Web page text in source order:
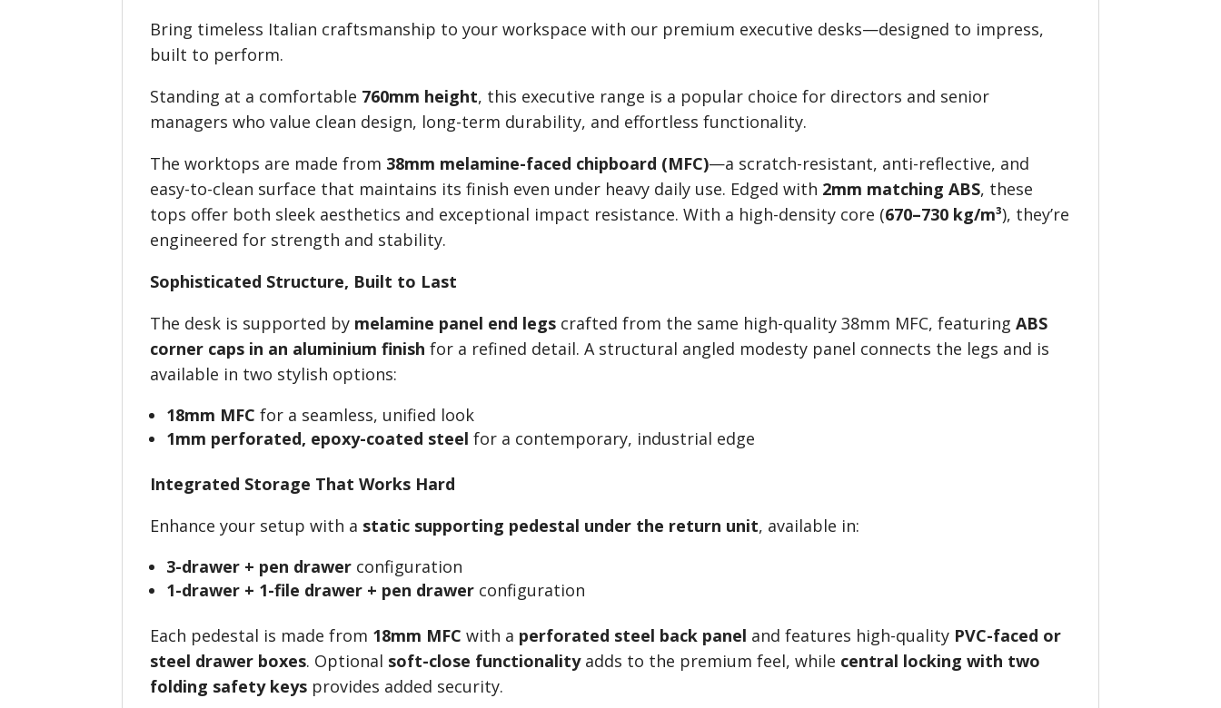
Bring timeless Italian craftsmanship to your workspace with our premium executive desks—designed to impress,
built to perform.
Standing at a comfortable 760mm height, this executive range is a popular choice for directors and senior
managers who value clean design, long-term durability, and effortless functionality.
The worktops are made from 38mm melamine-faced chipboard (MFC)—a scratch-resistant, anti-reflective, and
easy-to-clean surface that maintains its finish even under heavy daily use. Edged with 2mm matching ABS, these
tops offer both sleek aesthetics and exceptional impact resistance. With a high-density core (670–730 kg/m³), they’re
engineered for strength and stability.
Sophisticated Structure, Built to Last
The desk is supported by melamine panel end legs crafted from the same high-quality 38mm MFC, featuringABS
corner caps in an aluminium finish for a refined detail. A structural angled modesty panel connects the legs and is
available in two stylish options:
18mm MFC for a seamless, unified look
1mm perforated, epoxy-coated steel for a contemporary, industrial edge
Integrated Storage That Works Hard
Enhance your setup with a static supporting pedestal under the return unit, available in:
3-drawer + pen drawer configuration
1-drawer + 1-file drawer + pen drawer configuration
Each pedestal is made from 18mm MFC with a perforated steel back panel and features high-quality PVC-faced or
steel drawer boxes. Optional soft-close functionalityadds to the premium feel, while central locking with two
folding safety keys provides added security.